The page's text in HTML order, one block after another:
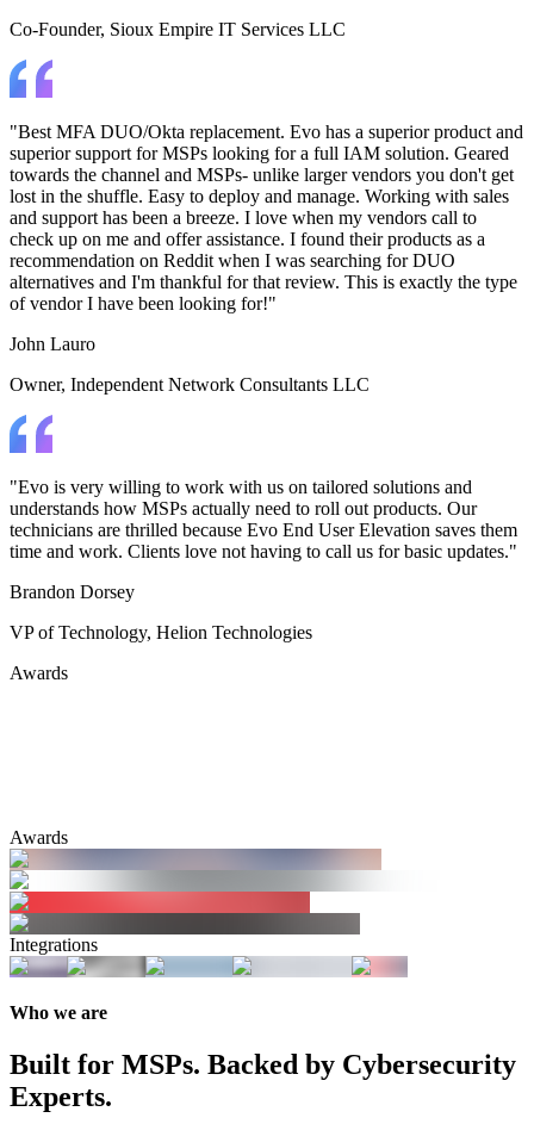
Co-Founder, Sioux Empire IT Services LLC
"Best MFA DUO/Okta replacement. Evo has a superior product and
superior support for MSPs looking for a full IAM solution. Geared
towards the channel and MSPs- unlike larger vendors you don't get
lost in the shuffle. Easy to deploy and manage. Working with sales
and support has been a breeze. I love when my vendors call to
check up on me and offer assistance. I found their products as a
recommendation on Reddit when I was searching for DUO
alternatives and I'm thankful for that review. This is exactly the type
of vendor I have been looking for!"
John Lauro
Owner, Independent Network Consultants LLC
"Evo is very willing to work with us on tailored solutions and
understands how MSPs actually need to roll out products. Our
technicians are thrilled because Evo End User Elevation saves them
time and work. Clients love not having to call us for basic updates."
Brandon Dorsey
VP of Technology, Helion Technologies
Awards
Awards
Integrations
Who we are
Built for MSPs. Backed by Cybersecurity
Experts.